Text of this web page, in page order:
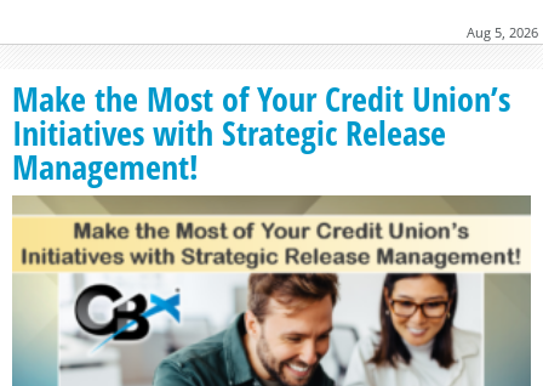
Aug 5, 2026
Make the Most of Your Credit Union’s
Initiatives with Strategic Release
Management!